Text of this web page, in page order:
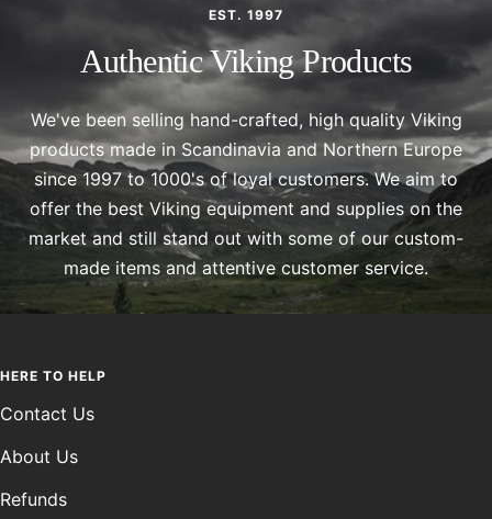
EST. 1997
Authentic Viking Products
We've been selling hand-crafted, high quality Viking
products made in Scandinavia and Northern Europe
since 1997 to 1000's of loyal customers. We aim to
offer the best Viking equipment and supplies on the
market and still stand out with some of our custom-
made items and attentive customer service.
HERE TO HELP
Contact Us
About Us
Refunds